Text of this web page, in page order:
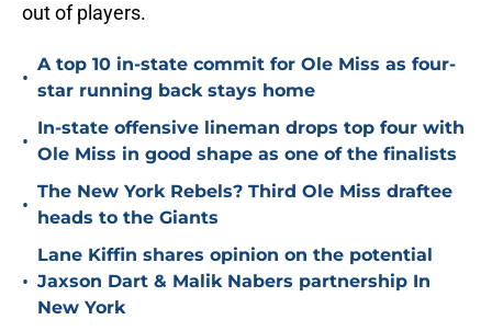
out of players.
•
A top 10 in-state commit for Ole Miss as four-
star running back stays home
•
In-state offensive lineman drops top four with
Ole Miss in good shape as one of the finalists
•
The New York Rebels? Third Ole Miss draftee
heads to the Giants
•
Lane Kiffin shares opinion on the potential
Jaxson Dart & Malik Nabers partnership In
New York